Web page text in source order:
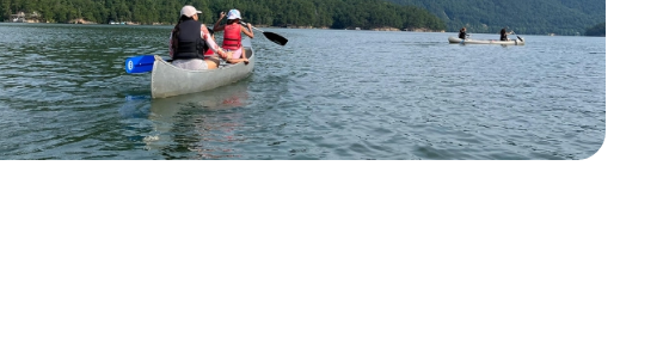
Contact
Explore our news archive of stories related to family
violence and learn what’s happening.